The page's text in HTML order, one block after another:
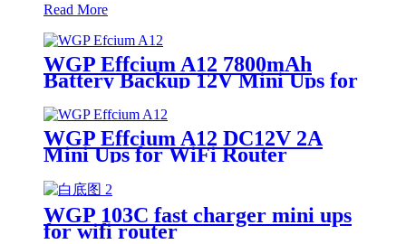
Read More
WGP Effcium A12 7800mAh
Battery Backup 12V Mini Ups for
Wifi Router
WGP Effcium A12 DC12V 2A
Mini Ups for WiFi Router
WGP 103C fast charger mini ups
for wifi router